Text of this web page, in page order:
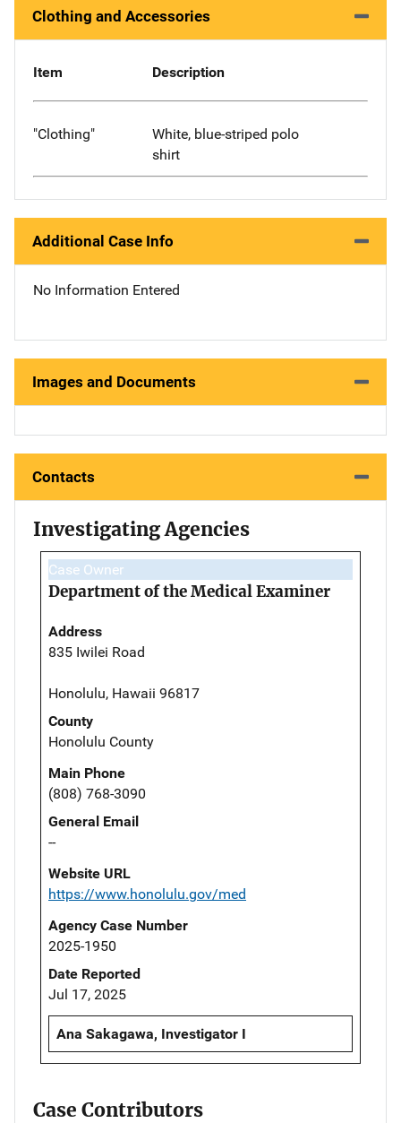
Clothing and Accessories
Item Description
"Clothing"
White, blue-striped polo
shirt
Additional Case Info
No Information Entered
Images and Documents
Contacts
Investigating Agencies
Case Owner
Department of the Medical Examiner
Address
835 Iwilei Road
Honolulu, Hawaii 96817
County
Honolulu County
Main Phone
(808) 768-3090
General Email
--
Website URL
https://www.honolulu.gov/med
Agency Case Number
2025-1950
Date Reported
Jul 17, 2025
Ana Sakagawa, Investigator I
Case Contributors